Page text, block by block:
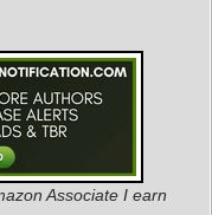
Associate I earn